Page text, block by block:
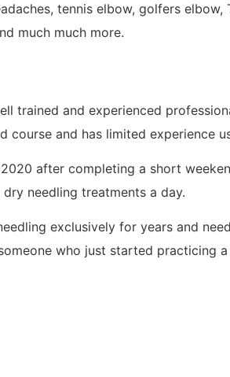
tennis elbow, golfers elbow,
much much more.
trained and experienced
and has limited experience
after completing a short
needling treatments a day.
exclusively for years and
who just started practicing